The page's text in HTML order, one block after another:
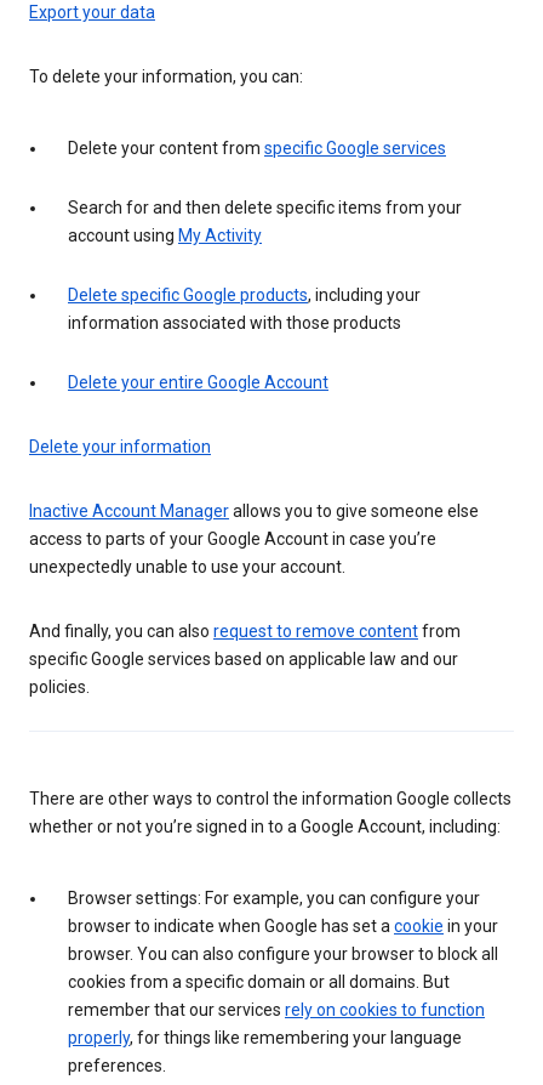
Export your data
To delete your information, you can:
Delete your content from specific Google services
Search for and then delete specific items from your
account using My Activity
Delete specific Google products, including your
information associated with those products
Delete your entire Google Account
Delete your information
Inactive Account Managerallows you to give someone else
access to parts of your Google Account in case you’re
unexpectedly unable to use your account.
And finally, you can also request to remove contentfrom
specific Google services based on applicable law and our
policies.
There are other ways to control the information Google collects
whether or not you’re signed in to a Google Account, including:
Browser settings: For example, you can configure your
browser to indicate when Google has set a cookie in your
browser. You can also configure your browser to block all
cookies from a specific domain or all domains. But
remember that our services rely on cookies to function
properly, for things like remembering your language
preferences.